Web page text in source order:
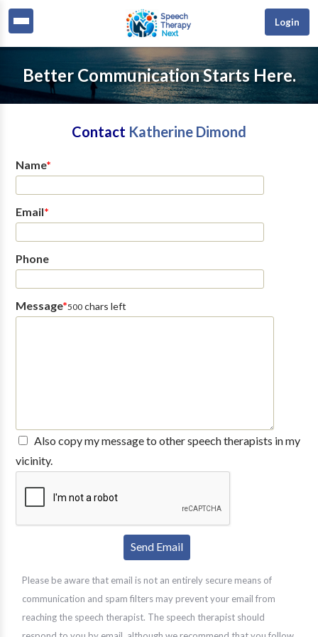
Login
Better Communication Starts Here.
Contact Katherine Dimond
Name*
Email*
Phone
Message*500chars left
Also copy my message to other speech therapists in my
vicinity.
Please be aware that email is not an entirely secure means of
communication and spam filters may prevent your email from
reaching the speech therapist. The speech therapist should